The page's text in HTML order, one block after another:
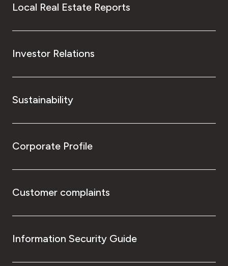
Local Real Estate Reports
Investor Relations
Sustainability
Corporate Profile
Customer complaints
Information Security Guide